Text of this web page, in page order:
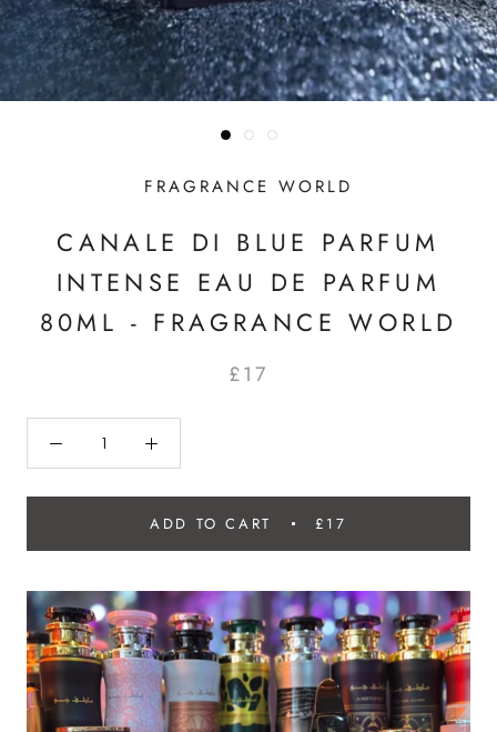
FRAGRANCE WORLD
CANALE DI BLUE PARFUM
INTENSE EAU DE PARFUM
80ML - FRAGRANCE WORLD
£17
ADD TO CART £17